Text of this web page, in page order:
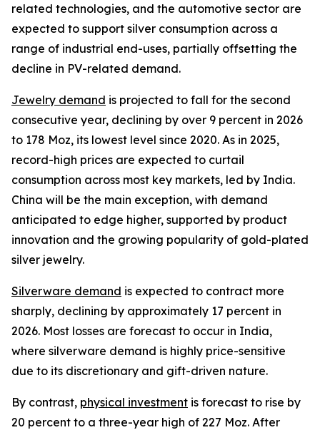
related technologies, and the automotive sector are
expected to support silver consumption across a
range of industrial end-uses, partially offsetting the
decline in PV-related demand.
Jewelry demand is projected to fall for the second
consecutive year, declining by over 9 percent in 2026
to 178 Moz, its lowest level since 2020. As in 2025,
record-high prices are expected to curtail
consumption across most key markets, led by India.
China will be the main exception, with demand
anticipated to edge higher, supported by product
innovation and the growing popularity of gold-plated
silver jewelry.
Silverware demand is expected to contract more
sharply, declining by approximately 17 percent in
2026. Most losses are forecast to occur in India,
where silverware demand is highly price-sensitive
due to its discretionary and gift-driven nature.
By contrast, physical investment is forecast to rise by
20 percent to a three-year high of 227 Moz. After